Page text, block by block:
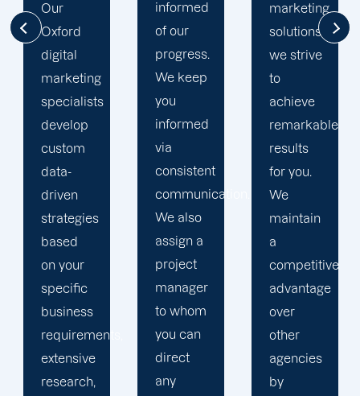
informed
of our
progress.
We keep
you
informed
via
consistent
communication.
We also
assign a
project
manager
to whom
you can
direct
any
marketing
solutions,
we strive
to
achieve
remarkable
results
for you.
We
maintain
a
competitive
advantage
over
other
agencies
by
the extra
mile to
help
your
business
realise
its full
online
potential.
We do
not force
your
business
into a
pre-
packaged
solution